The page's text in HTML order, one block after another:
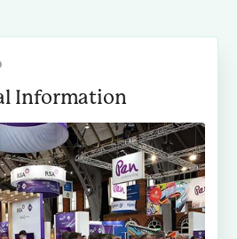
Information